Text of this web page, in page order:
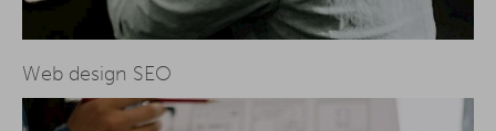
Web design SEO